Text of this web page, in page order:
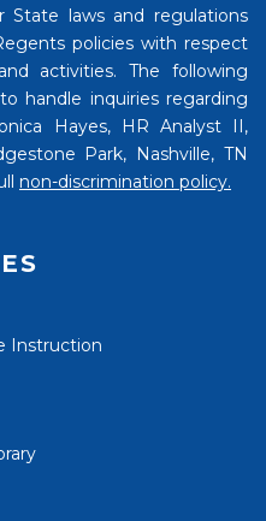
State laws and regulations
policies with respect
activities. The following
handle inquiries regarding
Hayes, HR Analyst II,
Park, Nashville, TN
non-discrimination policy.
Instruction